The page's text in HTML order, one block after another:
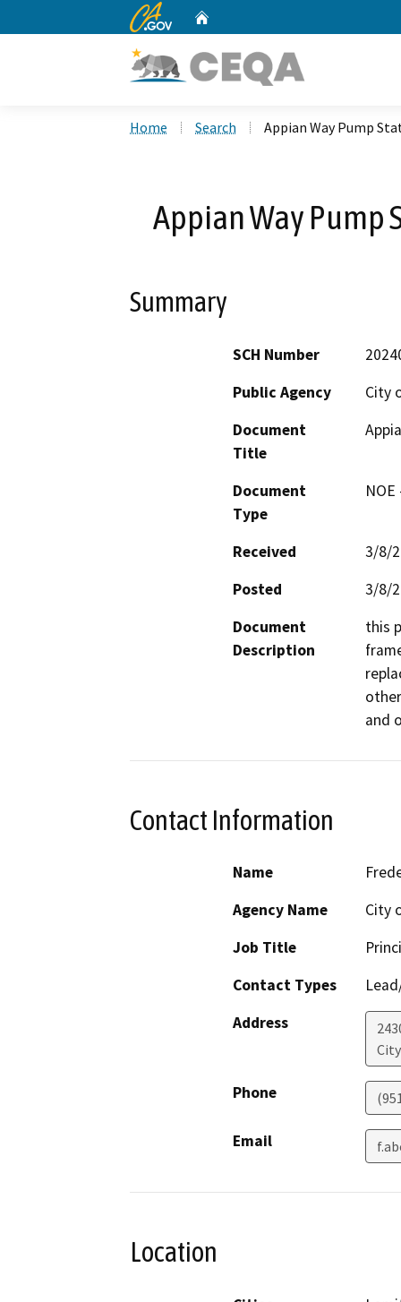
CA.gov
Home Search Appian Way Pump
Appian Way Pump
Summary
SCH Number
Public Agency
City
Document
Title
Document
Type
Received
3/8/
Posted
3/8/
Document
Description
this
and
Contact Information
Name
Agency Name
City
Job Title
Contact Types
Address
Phone
Email
Location